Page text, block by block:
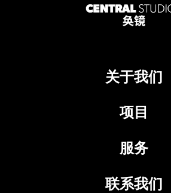
关于我们
项目
服务
联系我们